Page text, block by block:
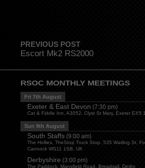
PREVIOUS POST
Escort Mk2 RS2000
RSOC MONTHLY MEETINGS
Fri 7th August
Exeter & East Devon (7:30 pm)
Cat & Fiddle Inn, A3052, Clyst St Mary, Exeter EX5
Sun 9th August
South Staffs (9:00 am)
The Hollies, TheStop Truck Stop, 535 Watling St,
Cannock WS11 1SB, UK
Derbyshire (3:00 pm)
The Paddock, Mansfield Road, Breadsall, Derby